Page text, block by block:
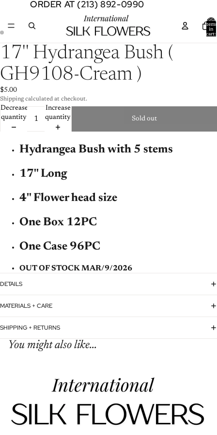
ORDER AT (213) 892-0990
ORDER AT (213) 892-0990
Total
items
in
cart:
Open
image
in
full
Open
image
in
full
17'' Hydrangea Bush (
GH9108-Cream )
$5.00
Shipping calculated at checkout.
Decrease
quantity
Increase
quantity
Sold out
Hydrangea Bush with 5 stems
17'' Long
4'' Flower head size
One Box 12PC
One Case 96PC
OUT OF STOCK MAR/9/2026
DETAILS
MATERIALS + CARE
SHIPPING + RETURNS
You might also like...
Refund policy
Terms of service